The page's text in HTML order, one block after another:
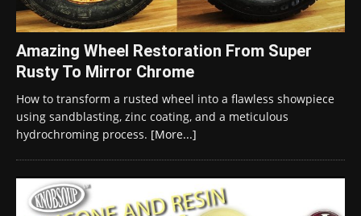
Amazing Wheel Restoration From Super
Rusty To Mirror Chrome
How to transform a rusted wheel into a flawless showpiece
using sandblasting, zinc coating, and a meticulous
hydrochroming process. [More...]